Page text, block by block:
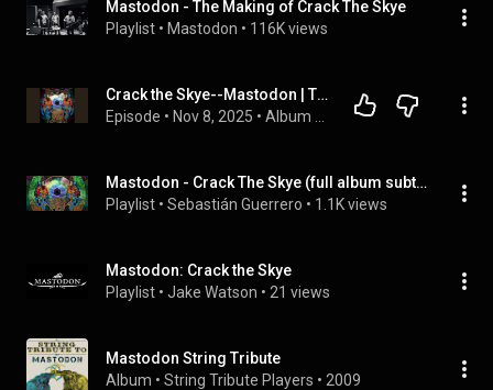
Mastodon - The Making of Crack The Skye
Playlist • Mastodon • 116K views
Crack the Skye--Mastodon | The Story Behind the Album Cover Art
Episode • Nov 8, 2025 •
Mastodon - Crack The Skye (full album subtitulado español)
Playlist • Sebastián Guerrero • 1.1K views
Mastodon: Crack the Skye
Playlist • Jake Watson • 21 views
Mastodon String Tribute
Album • String Tribute Players • 2009